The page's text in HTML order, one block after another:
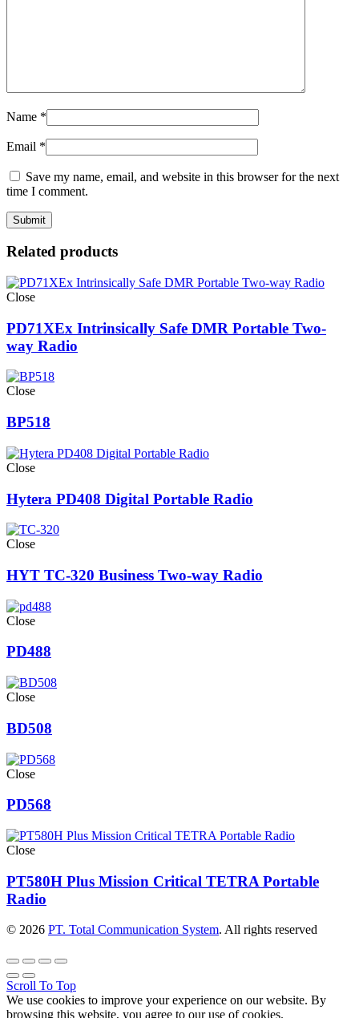
Name *
Email *
Save my name, email, and website in this browser for the next
time I comment.
Related products
Close
PD71XEx Intrinsically Safe DMR Portable Two-
way Radio
Close
BP518
Close
Hytera PD408 Digital Portable Radio
Close
HYT TC-320 Business Two-way Radio
Close
PD488
Close
BD508
Close
PD568
Close
PT580H Plus Mission Critical TETRA Portable
Radio
© 2026 PT. Total Communication System. All rights reserved
Scroll To Top
We use cookies to improve your experience on our website. By
browsing this website, you agree to our use of cookies.